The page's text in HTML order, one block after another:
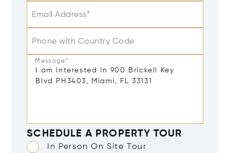
Email Address*
Phone with Country Code
Message*
SCHEDULE A PROPERTY TOUR
In Person On Site Tour